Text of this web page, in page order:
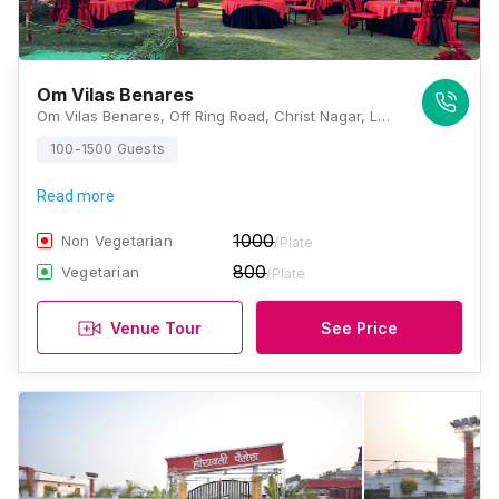
Om Vilas Benares
Om Vilas Benares, Off Ring Road, Christ Nagar, Lamhi, Varanasi, Uttar Pradesh 221006, Varanasi
100-1500 Guests
Read more
Non Vegetarian 1000/Plate
Vegetarian 800/Plate
Venue Tour See Price